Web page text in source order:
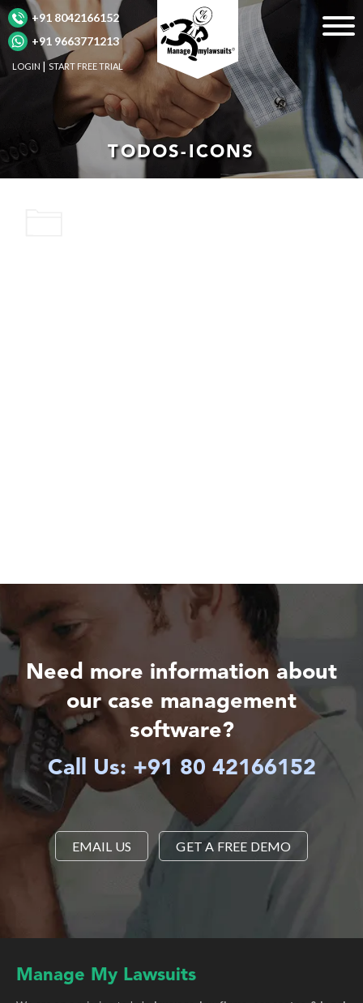
+91 8042166152
+91 9663771213
LOGIN START FREE TRIAL
TODOS-ICONS
Need more information about
our case management
software?
Call Us: +91 80 42166152
EMAIL US GET A FREE DEMO
Manage My Lawsuits